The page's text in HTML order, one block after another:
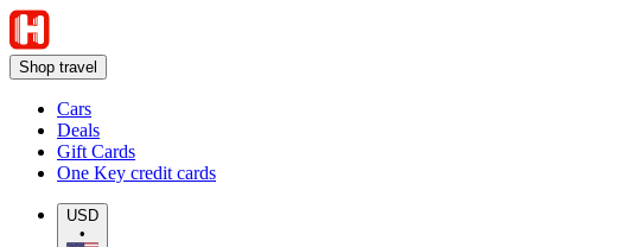
Shop travel
Cars
Deals
Gift Cards
One Key credit cards
USD
•